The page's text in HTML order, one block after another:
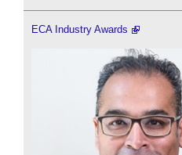
ECA Industry Awards